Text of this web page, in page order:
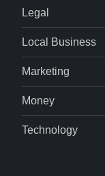
Legal
Local Business
Marketing
Money
Technology